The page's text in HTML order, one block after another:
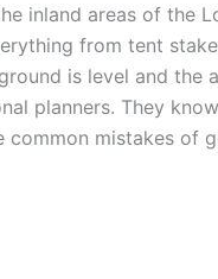
inland areas of the
from tent
is level and the
planners. They
mistakes of